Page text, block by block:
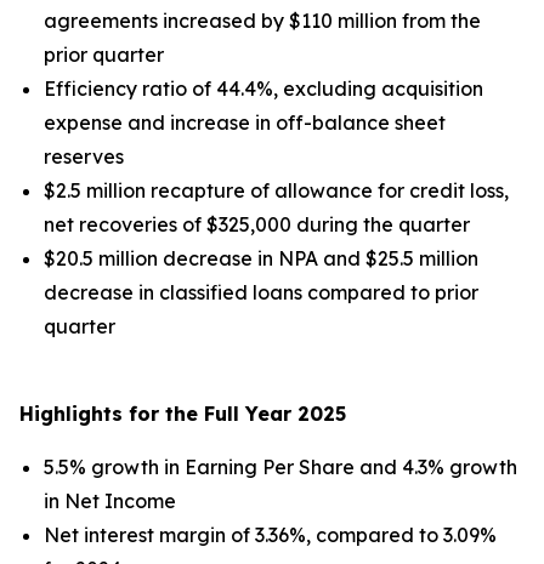
agreements increased by $110 million from the
prior quarter
Efficiency ratio of 44.4%, excluding acquisition
expense and increase in off-balance sheet
reserves
$2.5 million recapture of allowance for credit loss,
net recoveries of $325,000 during the quarter
$20.5 million decrease in NPA and $25.5 million
decrease in classified loans compared to prior
quarter
Highlights for the Full Year 2025
5.5% growth in Earning Per Share and 4.3% growth
in Net Income
Net interest margin of 3.36%, compared to 3.09%